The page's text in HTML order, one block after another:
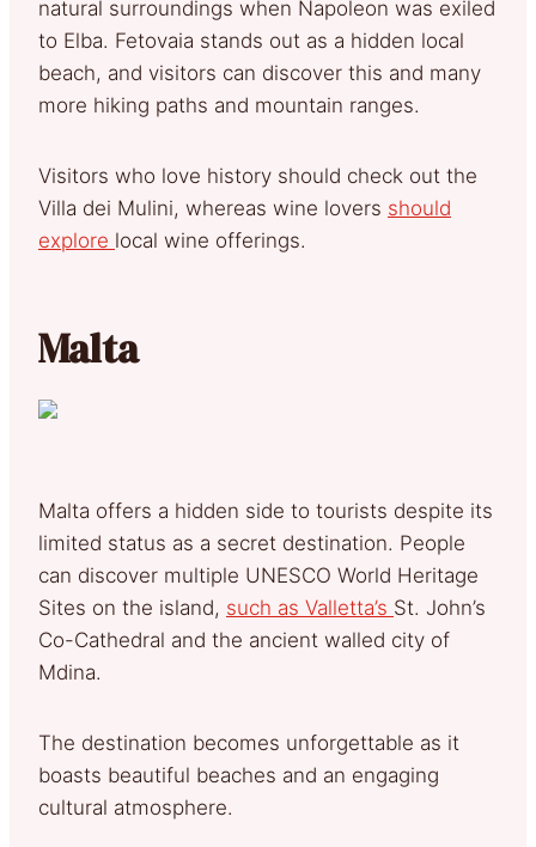
natural surroundings when Napoleon was exiled
to Elba. Fetovaia stands out as a hidden local
beach, and visitors can discover this and many
more hiking paths and mountain ranges.
Visitors who love history should check out the
Villa dei Mulini, whereas wine lovers should
explore local wine offerings.
Malta
Malta offers a hidden side to tourists despite its
limited status as a secret destination. People
can discover multiple UNESCO World Heritage
Sites on the island, such as Valletta’s St. John’s
Co-Cathedral and the ancient walled city of
Mdina.
The destination becomes unforgettable as it
boasts beautiful beaches and an engaging
cultural atmosphere.